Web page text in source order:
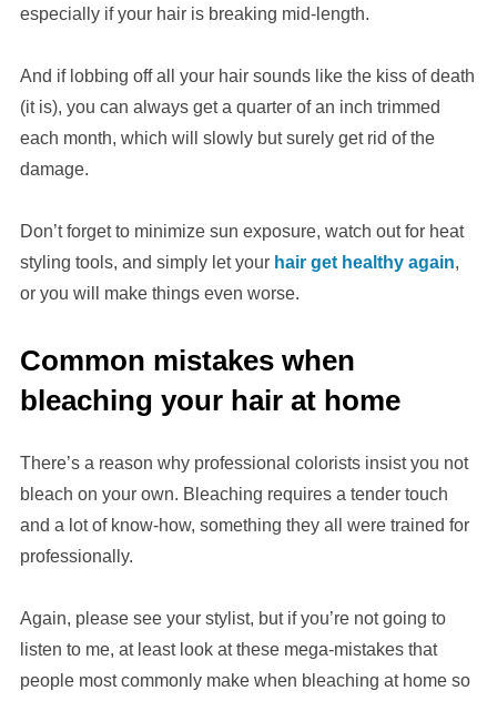
especially if your hair is breaking mid-length.
And if lobbing off all your hair sounds like the kiss of death
(it is), you can always get a quarter of an inch trimmed
each month, which will slowly but surely get rid of the
damage.
Don’t forget to minimize sun exposure, watch out for heat
styling tools, and simply let your hair get healthy again,
or you will make things even worse.
Common mistakes when
bleaching your hair at home
There’s a reason why professional colorists insist you not
bleach on your own. Bleaching requires a tender touch
and a lot of know-how, something they all were trained for
professionally.
Again, please see your stylist, but if you’re not going to
listen to me, at least look at these mega-mistakes that
people most commonly make when bleaching at home so